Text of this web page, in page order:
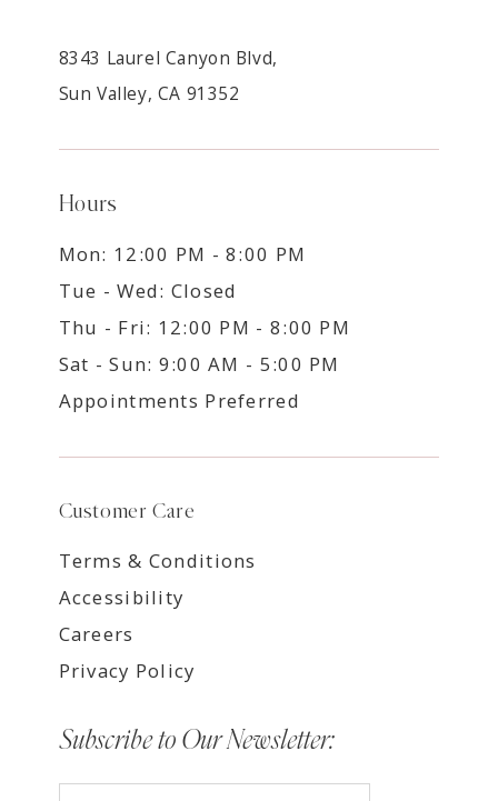
8343 Laurel Canyon Blvd,
Sun Valley, CA 91352
Hours
Mon: 12:00 PM - 8:00 PM
Tue - Wed: Closed
Thu - Fri: 12:00 PM - 8:00 PM
Sat - Sun: 9:00 AM - 5:00 PM
Appointments Preferred
Customer Care
Terms & Conditions
Accessibility
Careers
Privacy Policy
Subscribe to Our Newsletter: